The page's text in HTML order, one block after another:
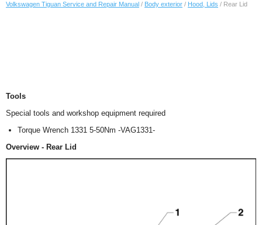
Volkswagen Tiguan Service and Repair Manual / Body exterior / Hood, Lids / Rear Lid
Tools
Special tools and workshop equipment required
Torque Wrench 1331 5-50Nm -VAG1331-
Overview - Rear Lid